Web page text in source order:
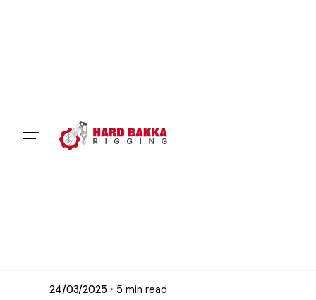
24/03/2025 5 min read